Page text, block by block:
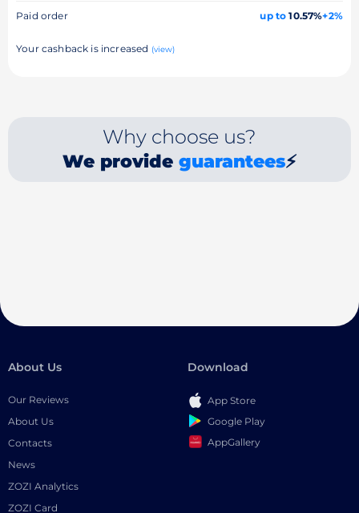
Paid order up to 10.57%+2%
Your cashback is increased (view)
Why choose us?
We provide guarantees⚡
About Us
Our Reviews
About Us
Contacts
News
ZOZI Analytics
ZOZI Card
Download
App Store
Google Play
AppGallery